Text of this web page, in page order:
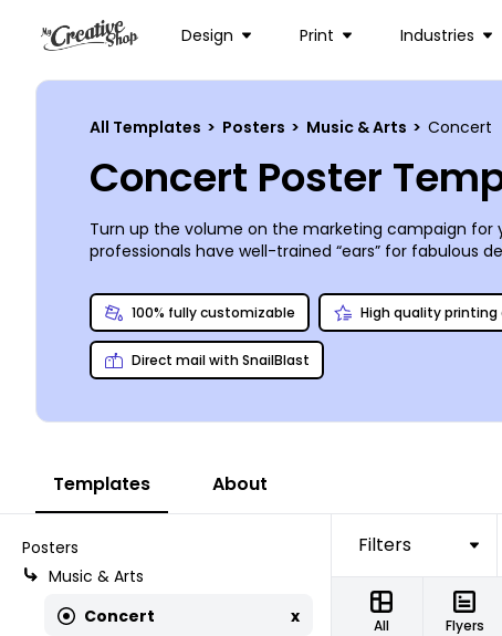
Design Print Industries
All Templates > Posters > Music & Arts > Concert
Concert Poster
Turn up the volume on the marketing campaign
professionals have well-trained “ears” for
printing them absolutely anywhere!
100% fully customizable High quality printing
Direct mail with SnailBlast
Templates About
Posters
Music & Arts
Concert
x
Filters
All Flyers